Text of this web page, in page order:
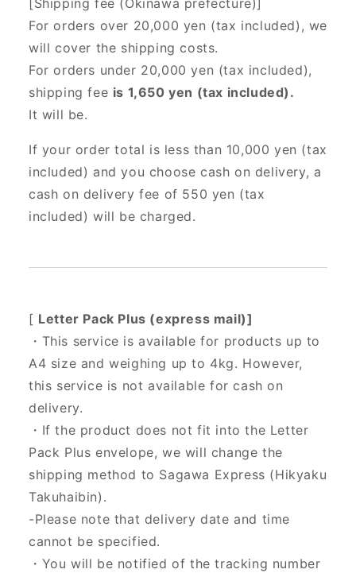
For orders over 20,000 yen (tax included), we
will cover the shipping costs.
For orders under 20,000 yen (tax included),
shipping fee is 1,650 yen (tax included).
It will be.
If your order total is less than 10,000 yen (tax
included) and you choose cash on delivery, a
cash on delivery fee of 550 yen (tax
included) will be charged.
[ Letter Pack Plus (express mail)]
・This service is available for products up to
A4 size and weighing up to 4kg. However,
this service is not available for cash on
delivery.
・If the product does not fit into the Letter
Pack Plus envelope, we will change the
shipping method to Sagawa Express (Hikyaku
Takuhaibin).
-Please note that delivery date and time
cannot be specified.
・You will be notified of the tracking number